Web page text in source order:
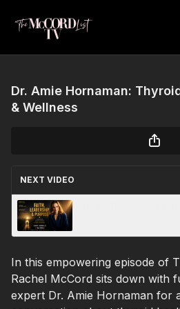
Dr. Amie Hornaman:
& Wellness
NEXT VIDEO
In this empowering episode of
Rachel McCord sits down with
expert Dr. Amie Hornaman for